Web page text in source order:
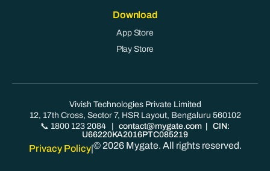
Download
App Store
Play Store
Vivish Technologies Private Limited
12, 17th Cross, Sector 7, HSR Layout, Bengaluru 560102
📞 1800 123 2084 | contact@mygate.com | CIN:
U66220KA2016PTC085219
Privacy Policy|© 2026 Mygate. All rights reserved.